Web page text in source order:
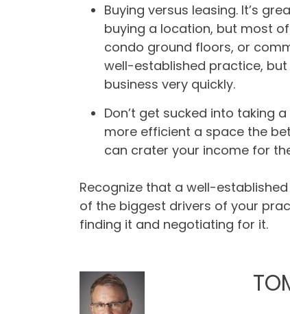
Buying versus leasing. It’s
buying a location, but most
condo ground floors, or
well-established practice,
business very quickly.
Don’t get sucked into taking
more efficient a space the
can crater your income for
Recognize that a well-
of the biggest drivers of your
finding it and negotiating for it.